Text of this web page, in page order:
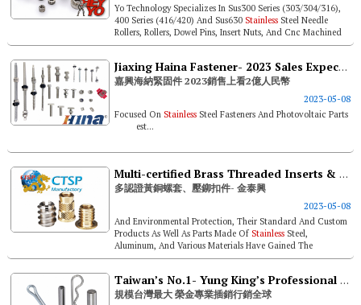
Yo Technology Specializes In Sus300 Series (303/304/316),
400 Series (416/420) And Sus630 Stainless Steel Needle
Rollers, Rollers, Dowel Pins, Insert Nuts, And Cnc Machined
Parts. Its Abili...
Jiaxing Haina Fastener- 2023 Sales Expected To Breach Rmb 200 Million
嘉興海納緊固件 2023銷售上看2億人民幣
2023-05-08
Focused On Stainless Steel Fasteners And Photovoltaic Parts
est...
Multi-certified Brass Threaded Inserts & Self-clinching Fasteners- Chin Tai Sing Precision Manufactory
多認證黃銅螺套、壓鉚扣件- 金泰興
2023-05-08
And Environmental Protection, Their Standard And Custom
Products As Well As Parts Made Of Stainless Steel,
Aluminum, And Various Materials Have Gained The
Attention Of Customers In The Glob...
Taiwan’s No.1- Yung King’s Professional Pins Are Sold Worldwide
規模台灣最大 榮金專業插銷行銷全球